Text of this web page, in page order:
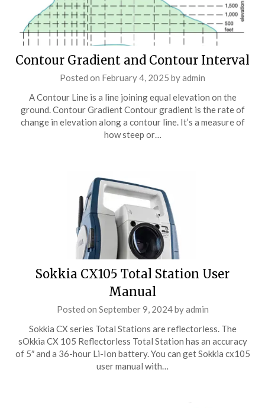
Contour Gradient and Contour Interval
Posted on February 4, 2025 byadmin
A Contour Line is a line joining equal elevation on the
ground. Contour Gradient Contour gradient is the rate of
change in elevation along a contour line. It’s a measure of
how steep or…
Sokkia CX105 Total Station User
Manual
Posted on September 9, 2024byadmin
Sokkia CX series Total Stations are reflectorless. The
sOkkia CX 105 Reflectorless Total Station has an accuracy
of 5″ and a 36-hour Li-Ion battery. You can get Sokkia cx105
user manual with…